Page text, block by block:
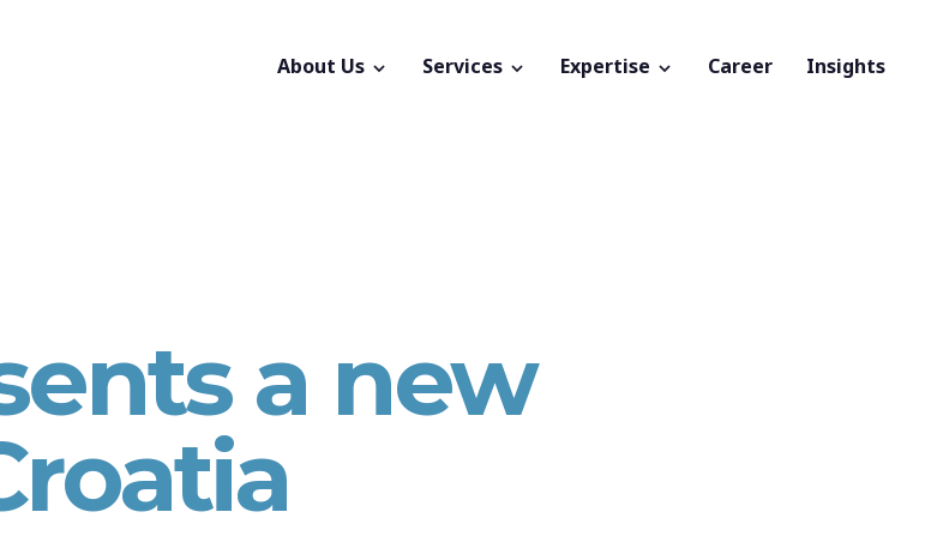
About Us Services Expertise Career Insights
a new